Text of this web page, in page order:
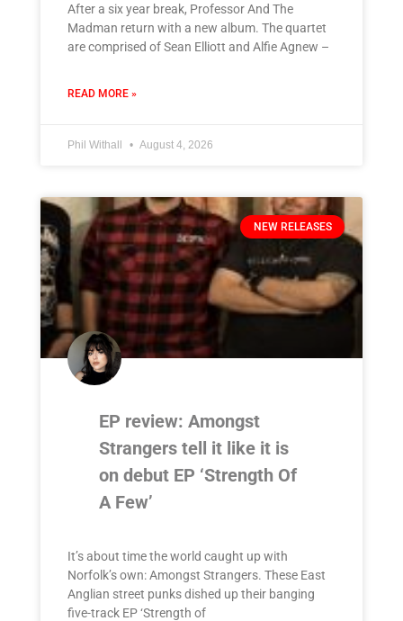
After a six year break, Professor And The
Madman return with a new album. The quartet
are comprised of Sean Elliott and Alfie Agnew –
READ MORE »
Phil Withall August 4, 2026
NEW RELEASES
EP review: Amongst
Strangers tell it like it is
on debut EP ‘Strength Of
A Few’
It’s about time the world caught up with
Norfolk’s own: Amongst Strangers. These East
Anglian street punks dished up their banging
five-track EP ‘Strength of